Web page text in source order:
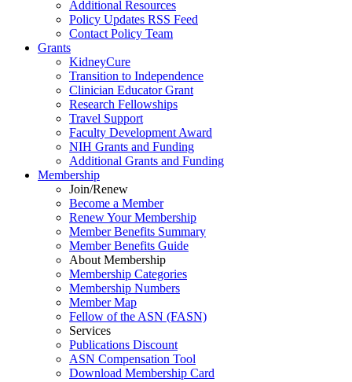
Additional Resources
Policy Updates RSS Feed
Contact Policy Team
Grants
KidneyCure
Transition to Independence
Clinician Educator Grant
Research Fellowships
Travel Support
Faculty Development Award
NIH Grants and Funding
Additional Grants and Funding
Membership
Join/Renew
Become a Member
Renew Your Membership
Member Benefits Summary
Member Benefits Guide
About Membership
Membership Categories
Membership Numbers
Member Map
Fellow of the ASN (FASN)
Services
Publications Discount
ASN Compensation Tool
Download Membership Card